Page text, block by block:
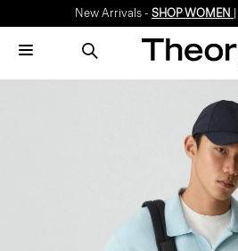
New Arrivals - SHOP WOMEN